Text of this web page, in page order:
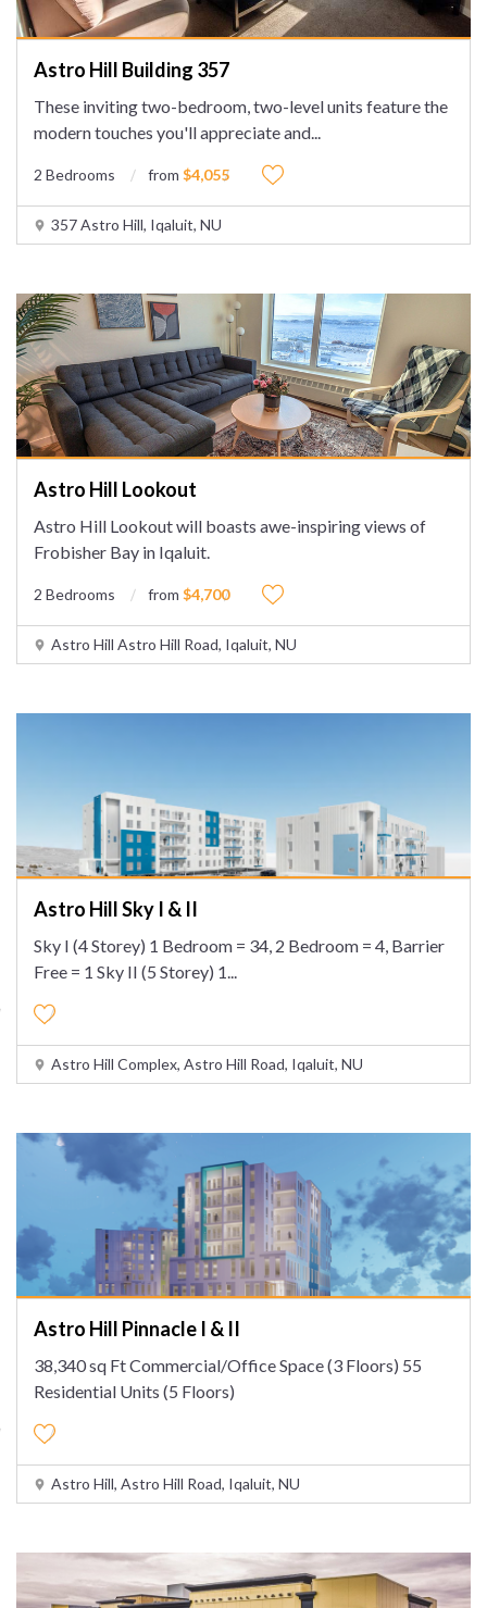
Astro Hill Building 357
These inviting two-bedroom, two-level units feature the
modern touches you'll appreciate and...
2 Bedrooms from $4,055
357 Astro Hill, Iqaluit, NU
Astro Hill Lookout
Astro Hill Lookout will boasts awe-inspiring views of
Frobisher Bay in Iqaluit.
2 Bedrooms from $4,700
Astro Hill Astro Hill Road, Iqaluit, NU
Astro Hill Sky I & II
Sky I (4 Storey) 1 Bedroom = 34, 2 Bedroom = 4, Barrier
Free = 1 Sky II (5 Storey) 1...
Astro Hill Complex, Astro Hill Road, Iqaluit, NU
Astro Hill Pinnacle I & II
38,340 sq Ft Commercial/Office Space (3 Floors) 55
Residential Units (5 Floors)
Astro Hill, Astro Hill Road, Iqaluit, NU